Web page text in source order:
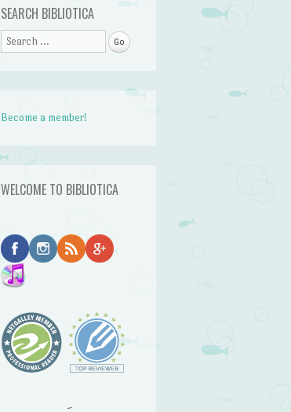
SEARCH BIBLIOTICA
Search
Become a member!
WELCOME TO BIBLIOTICA
~